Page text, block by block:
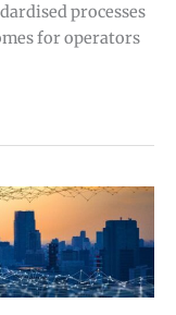
processes
for operators